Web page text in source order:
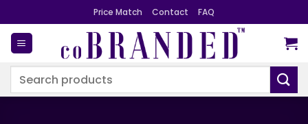
to
content
Price Match Contact FAQ
Search